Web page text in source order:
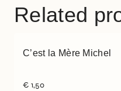
Related
C’est la Mère Michel
€ 1,50